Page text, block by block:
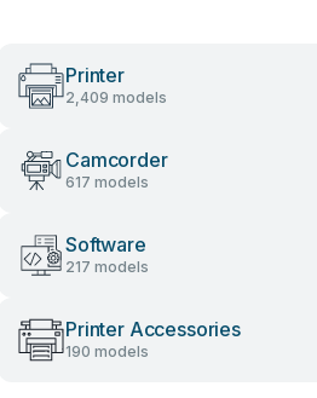
Printer
2,409 models
Camcorder
617 models
Software
217 models
Printer Accessories
190 models